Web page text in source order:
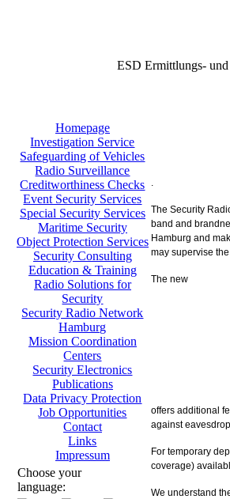
ESD Ermittlungs-
Homepage
Investigation Service
Safeguarding of Vehicles
Radio Surveillance
Creditworthiness Checks
Event Security Services
Special Security Services
Maritime Security
Object Protection Services
Security Consulting
Education & Training
Radio Solutions for
Security
Security Radio Network
Hamburg
Mission Coordination
Centers
Security Electronics
Publications
Data Privacy Protection
Job Opportunities
Contact
Links
Impressum
Choose your
language:
.
The Security
band and
Hamburg and
may supervise
The new
offers additional
against
For temporary
coverage)
We understand